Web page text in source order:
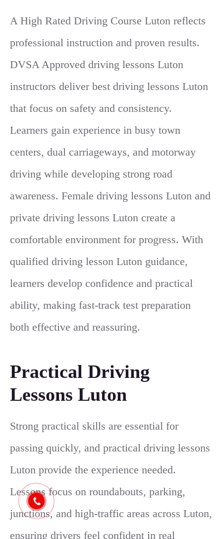
A High Rated Driving Course Luton reflects
professional instruction and proven results.
DVSA Approved driving lessons Luton
instructors deliver best driving lessons Luton
that focus on safety and consistency.
Learners gain experience in busy town
centers, dual carriageways, and motorway
driving while developing strong road
awareness. Female driving lessons Luton and
private driving lessons Luton create a
comfortable environment for progress. With
qualified driving lesson Luton guidance,
learners develop confidence and practical
ability, making fast-track test preparation
both effective and reassuring.
Practical Driving
Lessons Luton
Strong practical skills are essential for
passing quickly, and practical driving lessons
Luton provide the experience needed.
Lessons focus on roundabouts, parking,
junctions, and high-traffic areas across Luton,
ensuring drivers feel confident in real